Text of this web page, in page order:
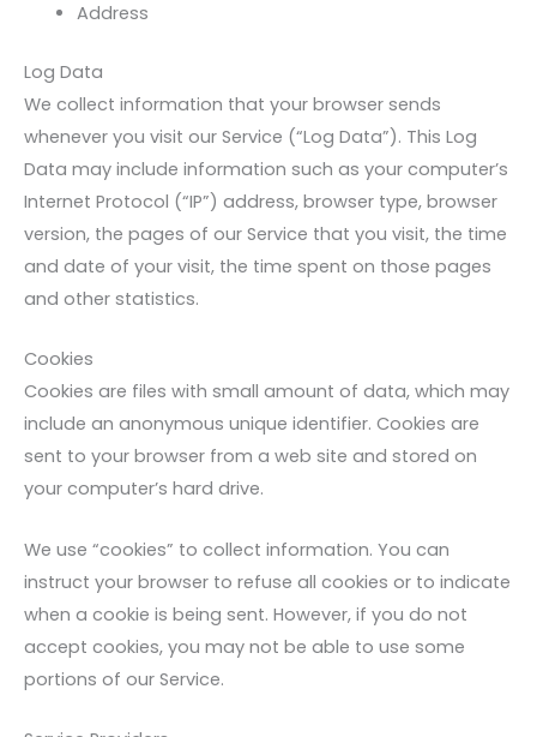
Address
Log Data
We collect information that your browser sends
whenever you visit our Service (“Log Data”). This Log
Data may include information such as your computer’s
Internet Protocol (“IP”) address, browser type, browser
version, the pages of our Service that you visit, the time
and date of your visit, the time spent on those pages
and other statistics.
Cookies
Cookies are files with small amount of data, which may
include an anonymous unique identifier. Cookies are
sent to your browser from a web site and stored on
your computer’s hard drive.
We use “cookies” to collect information. You can
instruct your browser to refuse all cookies or to indicate
when a cookie is being sent. However, if you do not
accept cookies, you may not be able to use some
portions of our Service.